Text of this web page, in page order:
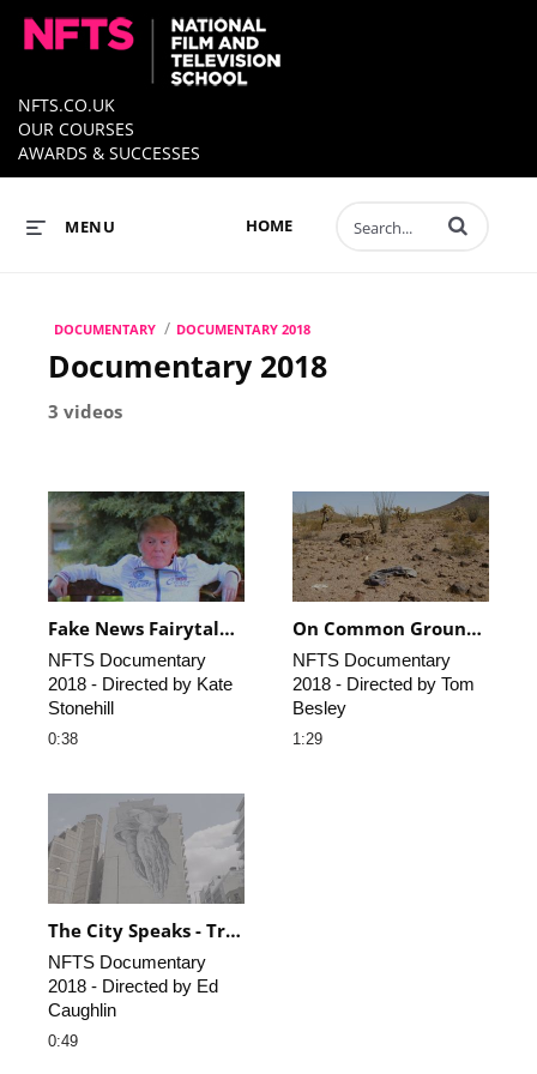
NFTS.CO.UK
OUR COURSES
AWARDS & SUCCESSES
HOME
MENU Enter terms to
DOCUMENTARY / DOCUMENTARY 2018
Documentary 2018
3 videos
Fake News Fairytale - Trailer
NFTS Documentary
2018 - Directed by Kate
Stonehill
0:38
On Common Ground - Trailer
NFTS Documentary
2018 - Directed by Tom
Besley
1:29
The City Speaks - Trailer
NFTS Documentary
2018 - Directed by Ed
Caughlin
0:49